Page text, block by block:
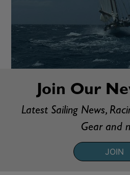
Join Our
Latest Sailing News,
Gear and
JOIN